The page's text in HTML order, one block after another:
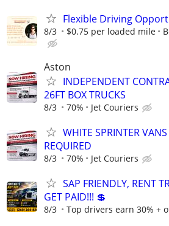
Flexible Driving
8/3 $0.75 per loaded mile
Aston
INDEPENDENT
26FT BOX TRUCKS
8/3 70% Jet Couriers
WHITE SPRINTER
REQUIRED
8/3 70% Jet Couriers
SAP FRIENDLY, RENT
GET PAID!!! 💲
8/3 Top drivers earn 30% +